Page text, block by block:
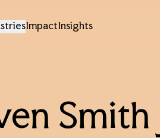
ImpactInsights
Smith